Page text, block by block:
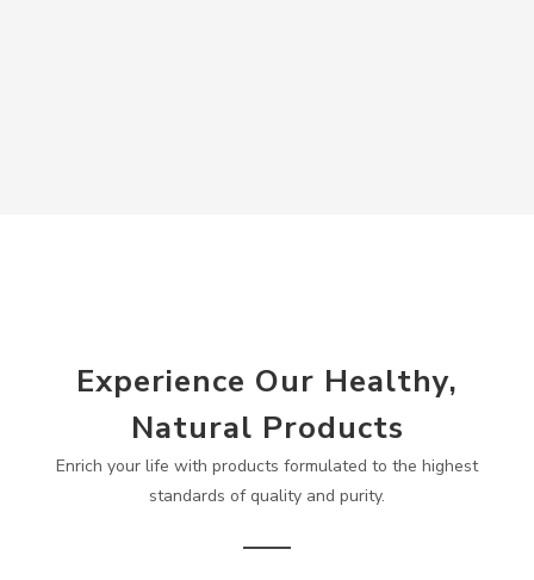
Experience Our Healthy,
Natural Products
Enrich your life with products formulated to the highest
standards of quality and purity.